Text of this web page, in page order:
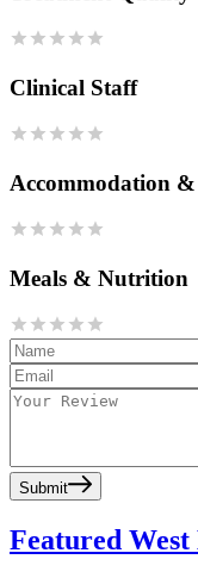
Clinical Staff
Accommodation
Meals & Nutrition
Submit
Featured